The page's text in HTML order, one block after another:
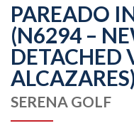
PAREADO
(N6294 –
DETACHED
ALCAZARES)
SERENA GOLF